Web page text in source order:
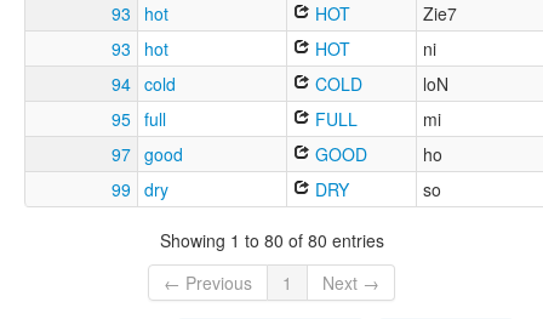
93
hot HOT
Zie7
93
hot HOT
ni
94 cold COLD
loN
95 full FULL
mi
97 good GOOD
ho
99 dry DRY so
Showing 1 to 80 of 80 entries
← Previous
1 Next →